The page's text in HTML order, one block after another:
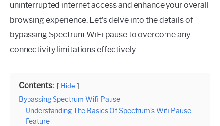
uninterrupted internet access and enhance your overall
browsing experience. Let’s delve into the details of
bypassing Spectrum WiFi pause to overcome any
connectivity limitations effectively.
Contents: Hide
Bypassing Spectrum Wifi Pause
Understanding The Basics Of Spectrum’s Wifi Pause
Feature